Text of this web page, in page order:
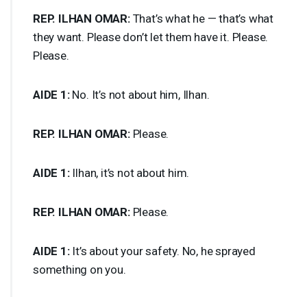
REP. ILHAN OMAR:That’s what he — that’s what
they want. Please don’t let them have it. Please.
Please.
AIDE 1:No. It’s not about him, Ilhan.
REP. ILHAN OMAR:Please.
AIDE 1:Ilhan, it’s not about him.
REP. ILHAN OMAR:Please.
AIDE 1:It’s about your safety. No, he sprayed
something on you.